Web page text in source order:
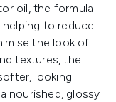
oil, the formula
to reduce
the look of
textures, the
looking
nourished, glossy